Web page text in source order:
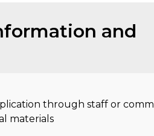
and
through staff or
materials